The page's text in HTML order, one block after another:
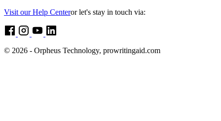
Visit our Help Centeror let's stay in touch via:
© 2026 - Orpheus Technology, prowritingaid.com